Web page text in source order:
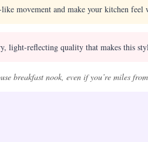
movement and make your kitchen feel
reflecting quality that makes this
breakfast nook, even if you’re miles